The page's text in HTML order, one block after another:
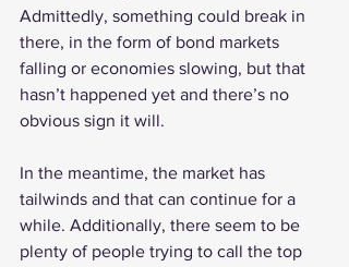
Admittedly, something could break in
there, in the form of bond markets
falling or economies slowing, but that
hasn’t happened yet and there’s no
obvious sign it will.
In the meantime, the market has
tailwinds and that can continue for a
while. Additionally, there seem to be
plenty of people trying to call the top